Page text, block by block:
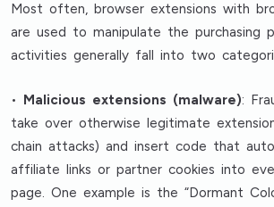
Most often, browser extensions with
are used to manipulate the purchasing
activities generally fall into two
• Malicious extensions (malware):
take over otherwise legitimate
chain attacks) and insert code that
affiliate links or partner cookies into
page. One example is the “Dormant